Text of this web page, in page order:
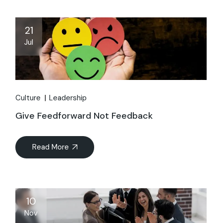
21
Jul
Culture Leadership
Give Feedforward Not Feedback
Read More
10
Nov